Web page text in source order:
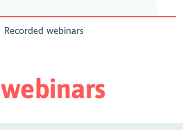
Recorded webinars
webinars